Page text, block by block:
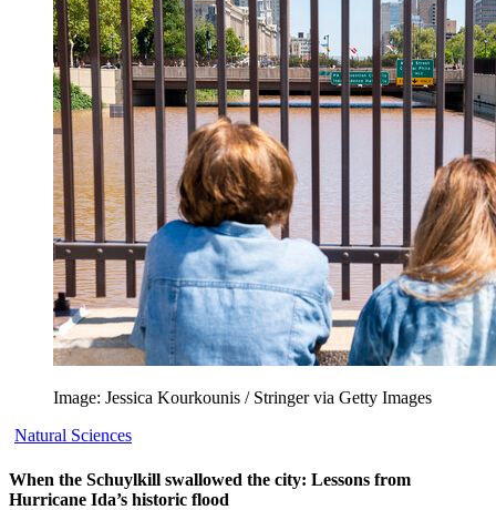
Image: Jessica Kourkounis / Stringer via Getty Images
Natural Sciences
When the Schuylkill swallowed the city: Lessons from
Hurricane Ida’s historic flood